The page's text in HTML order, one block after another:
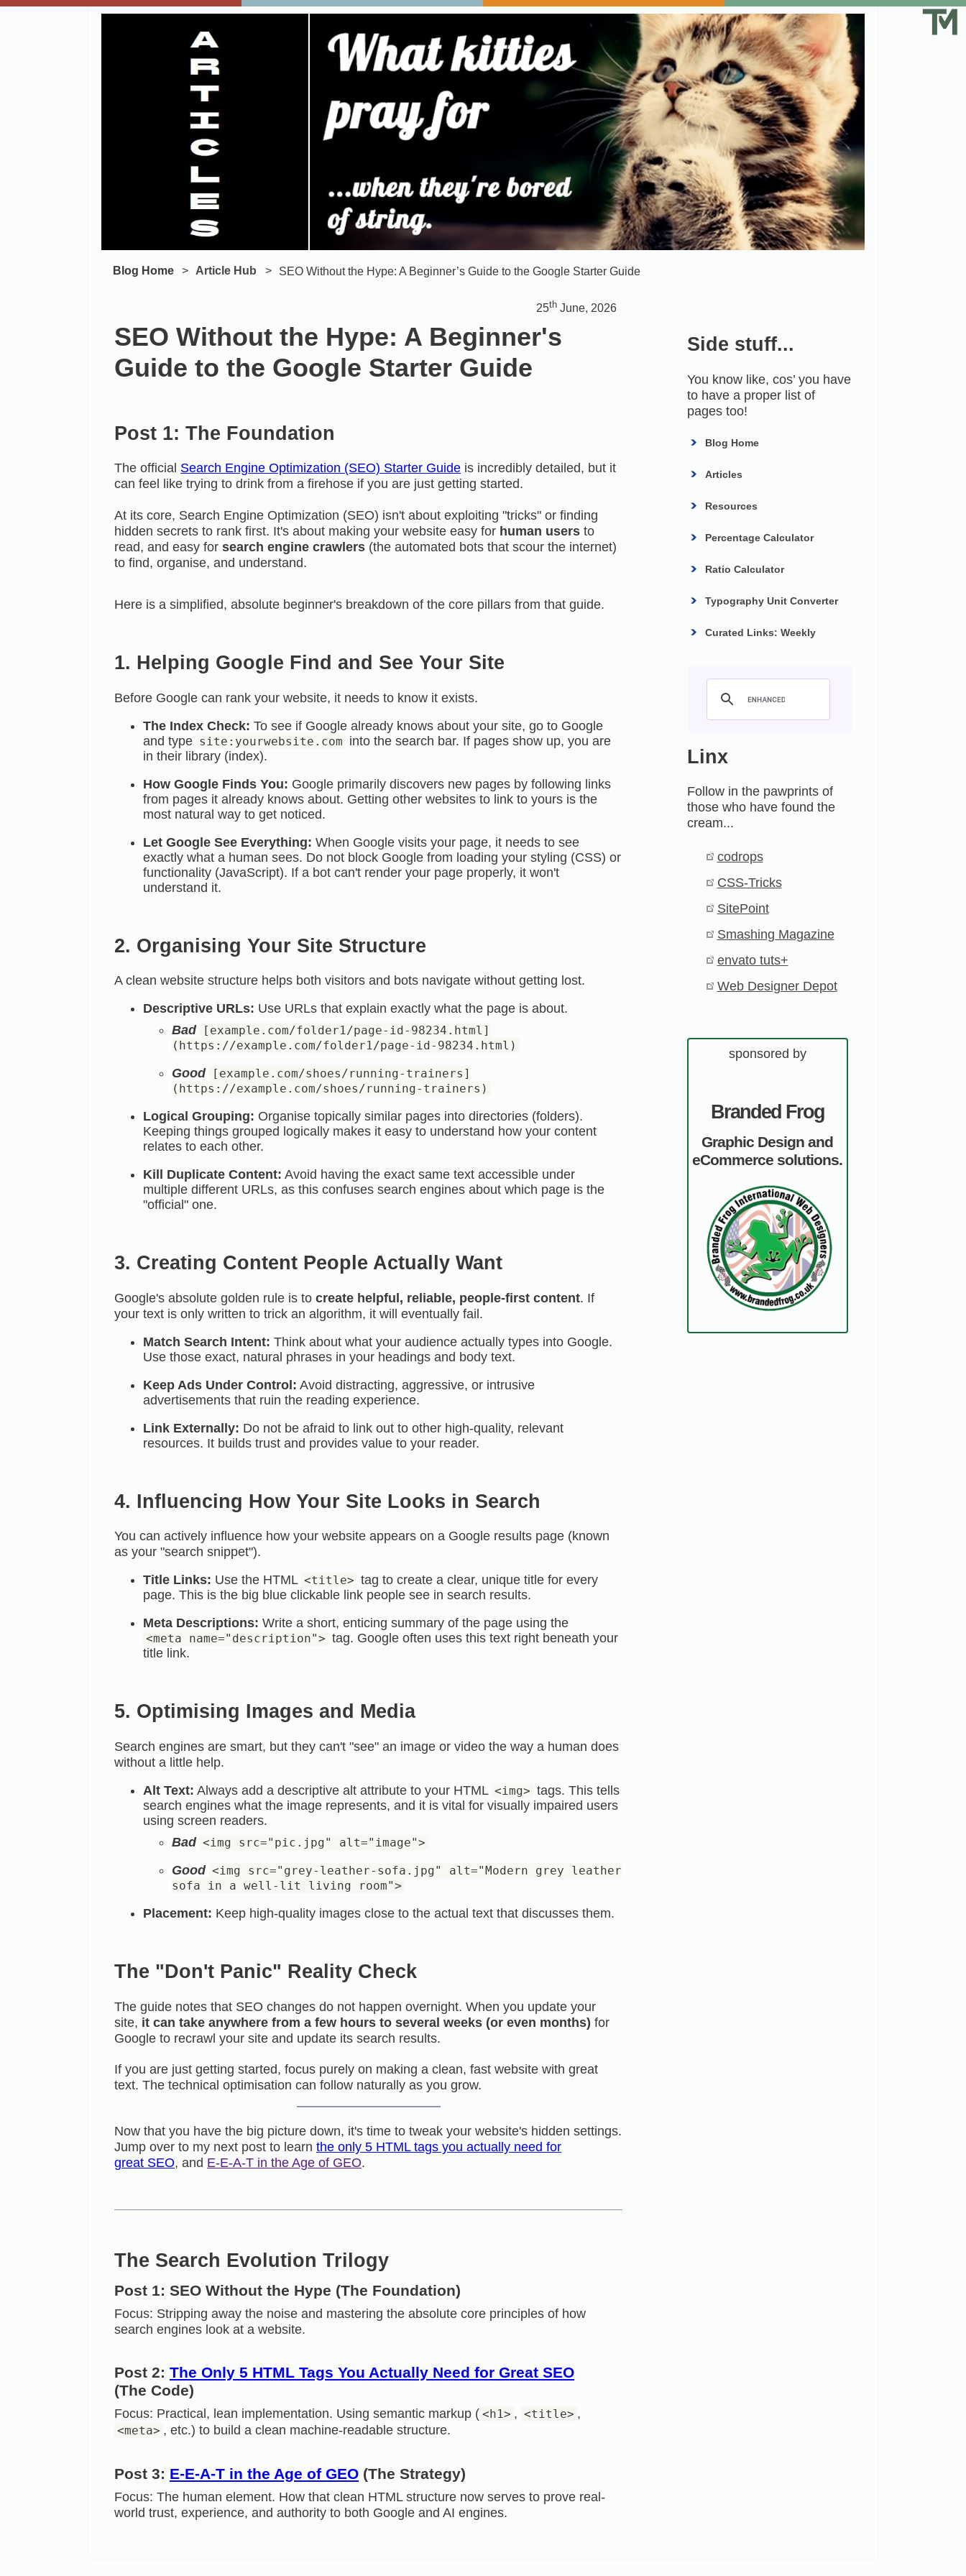
Blog Home Article Hub SEO Without the Hype: A Beginner’s Guide to the Google Starter Guide
25th June, 2026
SEO Without the Hype: A Beginner's
Guide to the Google Starter Guide
Post 1: The Foundation
The official Search Engine Optimization (SEO) Starter Guide is incredibly detailed, but it
can feel like trying to drink from a firehose if you are just getting started.
At its core, Search Engine Optimization (SEO) isn't about exploiting "tricks" or finding
hidden secrets to rank first. It's about making your website easy for human users to
read, and easy for search engine crawlers (the automated bots that scour the internet)
to find, organise, and understand.
Here is a simplified, absolute beginner's breakdown of the core pillars from that guide.
1. Helping Google Find and See Your Site
Before Google can rank your website, it needs to know it exists.
The Index Check: To see if Google already knows about your site, go to Google
and type site:yourwebsite.com into the search bar. If pages show up, you are
in their library (index).
How Google Finds You: Google primarily discovers new pages by following links
from pages it already knows about. Getting other websites to link to yours is the
most natural way to get noticed.
Let Google See Everything: When Google visits your page, it needs to see
exactly what a human sees. Do not block Google from loading your styling (CSS) or
functionality (JavaScript). If a bot can't render your page properly, it won't
understand it.
2. Organising Your Site Structure
A clean website structure helps both visitors and bots navigate without getting lost.
Descriptive URLs: Use URLs that explain exactly what the page is about.
Bad
[example.com/folder1/page-id-98234.html]
(https://example.com/folder1/page-id-98234.html)
Good
[example.com/shoes/running-trainers]
(https://example.com/shoes/running-trainers)
Logical Grouping: Organise topically similar pages into directories (folders).
Keeping things grouped logically makes it easy to understand how your content
relates to each other.
Kill Duplicate Content: Avoid having the exact same text accessible under
multiple different URLs, as this confuses search engines about which page is the
"official" one.
3. Creating Content People Actually Want
Google's absolute golden rule is to create helpful, reliable, people-first content. If
your text is only written to trick an algorithm, it will eventually fail.
Match Search Intent: Think about what your audience actually types into Google.
Use those exact, natural phrases in your headings and body text.
Keep Ads Under Control: Avoid distracting, aggressive, or intrusive
advertisements that ruin the reading experience.
Link Externally: Do not be afraid to link out to other high-quality, relevant
resources. It builds trust and provides value to your reader.
4. Influencing How Your Site Looks in Search
You can actively influence how your website appears on a Google results page (known
as your "search snippet").
Title Links: Use the HTML <title> tag to create a clear, unique title for every
page. This is the big blue clickable link people see in search results.
Meta Descriptions: Write a short, enticing summary of the page using the
<meta name="description"> tag. Google often uses this text right beneath your
title link.
5. Optimising Images and Media
Search engines are smart, but they can't "see" an image or video the way a human does
without a little help.
Alt Text: Always add a descriptive alt attribute to your HTML <img> tags. This tells
search engines what the image represents, and it is vital for visually impaired users
using screen readers.
Bad <img src="pic.jpg" alt="image">
Good <img src="grey-leather-sofa.jpg" alt="Modern grey leather
sofa in a well-lit living room">
Placement: Keep high-quality images close to the actual text that discusses them.
The "Don't Panic" Reality Check
The guide notes that SEO changes do not happen overnight. When you update your
site, it can take anywhere from a few hours to several weeks (or even months) for
Google to recrawl your site and update its search results.
If you are just getting started, focus purely on making a clean, fast website with great
text. The technical optimisation can follow naturally as you grow.
Now that you have the big picture down, it's time to tweak your website's hidden settings.
Jump over to my next post to learn the only 5 HTML tags you actually need for
great SEO, and E-E-A-T in the Age of GEO.
The Search Evolution Trilogy
Post 1: SEO Without the Hype (The Foundation)
Focus: Stripping away the noise and mastering the absolute core principles of how
search engines look at a website.
Post 2: The Only 5 HTML Tags You Actually Need for Great SEO
(The Code)
Focus: Practical, lean implementation. Using semantic markup ( <h1> , <title> ,
<meta> , etc.) to build a clean machine-readable structure.
Post 3: E-E-A-T in the Age of GEO (The Strategy)
Focus: The human element. How that clean HTML structure now serves to prove real-
world trust, experience, and authority to both Google and AI engines.
Side stuff...
You know like, cos’ you have
to have a proper list of
pages too!
Blog Home
Articles
Resources
Percentage Calculator
Ratio Calculator
Typography Unit Converter
Curated Links: Weekly
Linx
Follow in the pawprints of
those who have found the
cream...
codrops
CSS-Tricks
SitePoint
Smashing Magazine
envato tuts+
Web Designer Depot
sponsored by
Branded Frog
Graphic Design and
eCommerce solutions.